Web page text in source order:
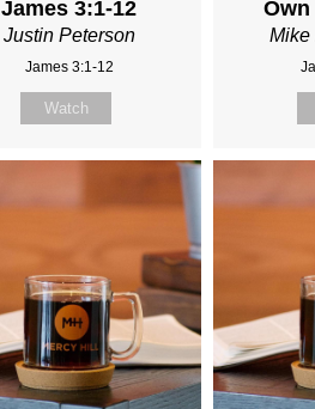
James 3:1-12
Justin Peterson
James 3:1-12
Watch
Mike